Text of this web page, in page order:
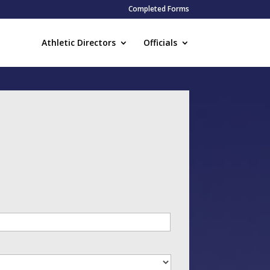
Completed Forms
Athletic Directors Officials